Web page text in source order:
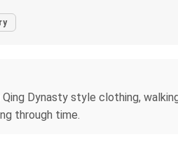
Dynasty style clothing,
through time.